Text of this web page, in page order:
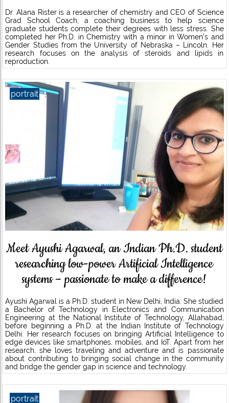
Dr. Alana Rister is a researcher of chemistry and CEO of Science
Grad School Coach, a coaching business to help science
graduate students complete their degrees with less stress. She
completed her Ph.D. in Chemistry with a minor in Women’s and
Gender Studies from the University of Nebraska – Lincoln. Her
research focuses on the analysis of steroids and lipids in
reproduction.
Meet Ayushi Agarwal, an Indian Ph.D. student
researching low-power Artificial Intelligence
systems – passionate to make a difference!
Ayushi Agarwal is a Ph.D. student in New Delhi, India. She studied
a Bachelor of Technology in Electronics and Communication
Engineering at the National Institute of Technology, Allahabad,
before beginning a Ph.D. at the Indian Institute of Technology
Delhi. Her research focuses on bringing Artificial Intelligence to
edge devices like smartphones, mobiles, and IoT. Apart from her
research, she loves traveling and adventure and is passionate
about contributing to bringing social change in the community
and bridge the gender gap in science and technology.
portrait
portrait